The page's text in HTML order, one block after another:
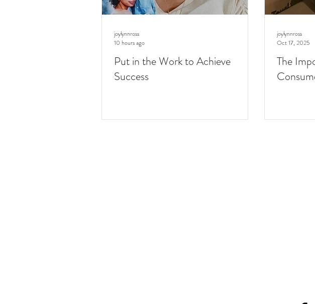
Put in the Work to Achieve
Success
joylynnross
10 hours ago
The
joylynnross
Oct 17, 2025